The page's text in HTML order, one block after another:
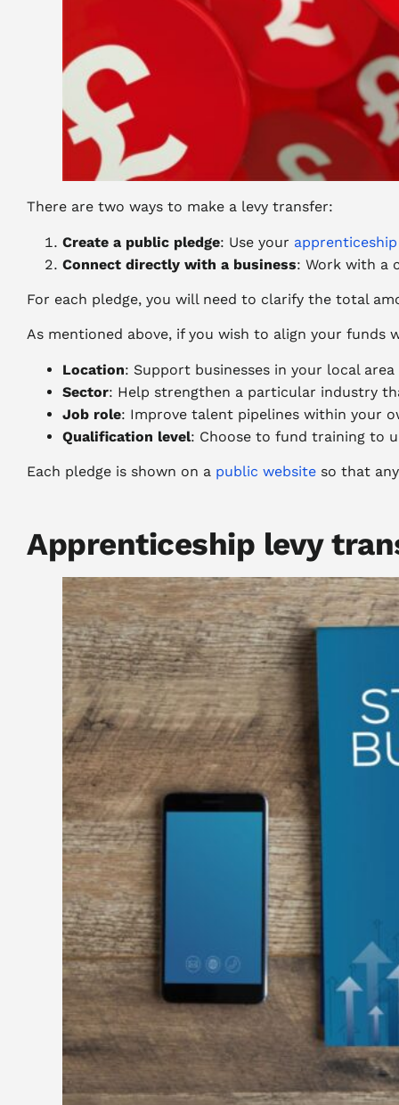
There are two ways to make a levy transfer:
Create a public pledge: Use your
Connect directly with a business: Work with a
For each pledge, you will need to clarify the total
As mentioned above, if you wish to align your
Location: Support businesses in your local
Sector: Help strengthen a particular industry
Job role: Improve talent pipelines within your
Qualification level: Choose to fund training to
Each pledge is shown on a public website so that
Apprenticeship levy